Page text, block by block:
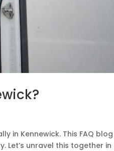
in Kennewick. This FAQ
Let’s unravel this together in